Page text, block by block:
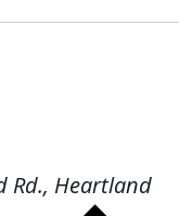
Rd., Heartland